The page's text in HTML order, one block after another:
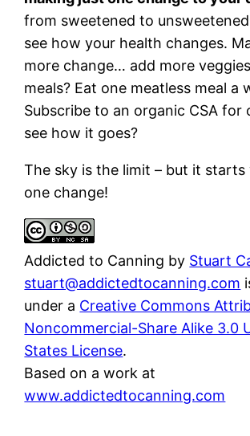
from sweetened to
see how your health changes.
more change… add more
meals? Eat one meatless meal a
Subscribe to an organic CSA for
see how it goes?
The sky is the limit – but it
one change!
Addicted to Canning by Stuart
stuart@addictedtocanning.com
under a Creative Commons
Noncommercial-Share Alike 3.0
States License.
Based on a work at
www.addictedtocanning.com